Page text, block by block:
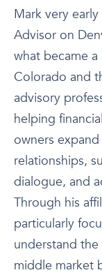
Mark very
Advisor on
what became
Colorado and
advisory
helping
owners
relationships,
dialogue, and
Through his
particularly
understand
middle market